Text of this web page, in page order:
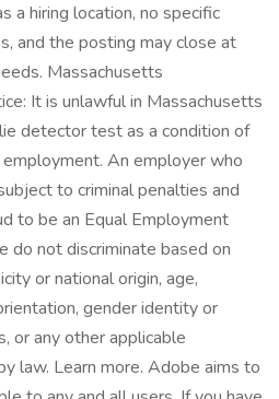
a hiring location, no specific
and the posting may close at
Massachusetts
It is unlawful in Massachusetts
detector test as a condition of
An employer who
to criminal penalties and
to be an Equal Employment
do not discriminate based on
or national origin, age,
gender identity or
or any other applicable
law. Learn more. Adobe aims to